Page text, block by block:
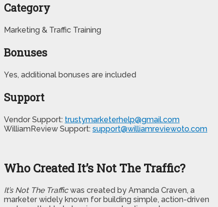
Category
Marketing & Traffic Training
Bonuses
Yes, additional bonuses are included
Support
Vendor Support: trustymarketerhelp@gmail.com
WilliamReview Support: support@williamreviewoto.com
Who Created It’s Not The Traffic?
It’s Not The Trafficwas created by Amanda Craven, a
marketer widely known for building simple, action-driven